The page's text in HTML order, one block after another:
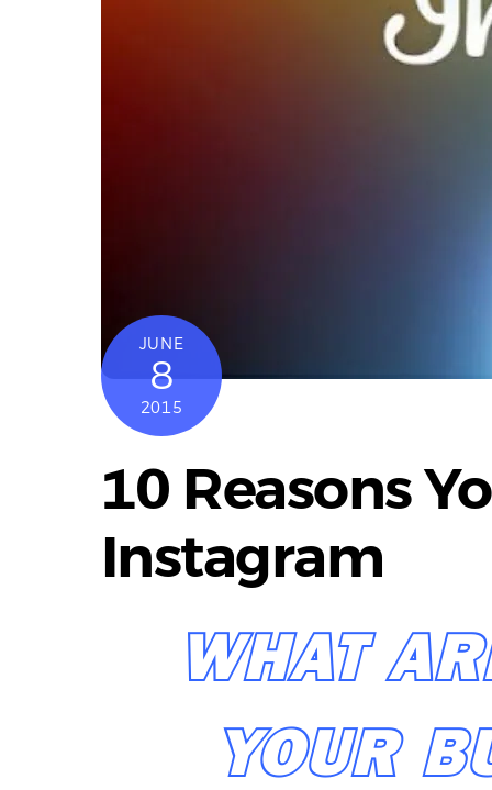
JUNE
8
2015
10 Reasons
Instagram
WHAT
YOUR